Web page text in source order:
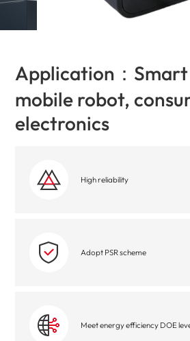
Application：
mobile robot,
electronics
High reliability
Adopt PSR scheme
Meet energy efficiency DOE